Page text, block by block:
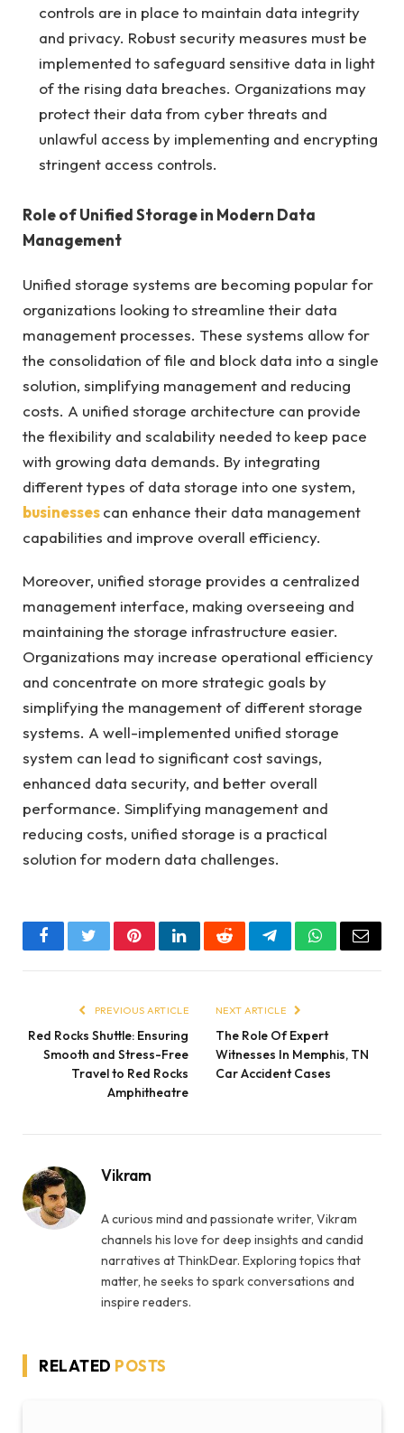
controls are in place to maintain data integrity
and privacy. Robust security measures must be
implemented to safeguard sensitive data in light
of the rising data breaches. Organizations may
protect their data from cyber threats and
unlawful access by implementing and encrypting
stringent access controls.
Role of Unified Storage in Modern Data
Management
Unified storage systems are becoming popular for
organizations looking to streamline their data
management processes. These systems allow for
the consolidation of file and block data into a single
solution, simplifying management and reducing
costs. A unified storage architecture can provide
the flexibility and scalability needed to keep pace
with growing data demands. By integrating
different types of data storage into one system,
businessescan enhance their data management
capabilities and improve overall efficiency.
Moreover, unified storage provides a centralized
management interface, making overseeing and
maintaining the storage infrastructure easier.
Organizations may increase operational efficiency
and concentrate on more strategic goals by
simplifying the management of different storage
systems. A well-implemented unified storage
system can lead to significant cost savings,
enhanced data security, and better overall
performance. Simplifying management and
reducing costs, unified storage is a practical
solution for modern data challenges.
FacebookTwitterPinterestLinkedInRedditTelegramWhatsApp
Email
PREVIOUS ARTICLE
Red Rocks Shuttle: Ensuring
Smooth and Stress-Free
Travel to Red Rocks
Amphitheatre
NEXT ARTICLE
The Role Of Expert
Witnesses In Memphis, TN
Car Accident Cases
Vikram
A curious mind and passionate writer, Vikram
channels his love for deep insights and candid
narratives at ThinkDear. Exploring topics that
matter, he seeks to spark conversations and
inspire readers.
RELATED POSTS